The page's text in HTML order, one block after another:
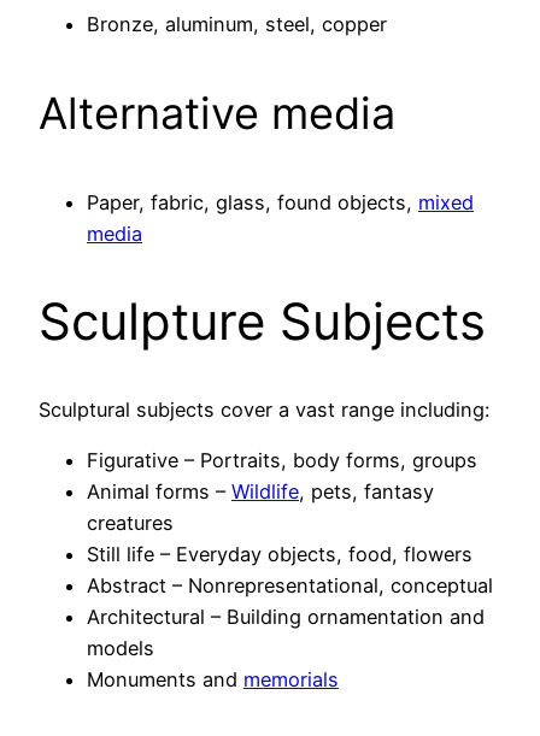
Bronze, aluminum, steel, copper
Alternative media
Paper, fabric, glass, found objects, mixed
media
Sculpture Subjects
Sculptural subjects cover a vast range including:
Figurative – Portraits, body forms, groups
Animal forms – Wildlife, pets, fantasy
creatures
Still life – Everyday objects, food, flowers
Abstract – Nonrepresentational, conceptual
Architectural – Building ornamentation and
models
Monuments and memorials